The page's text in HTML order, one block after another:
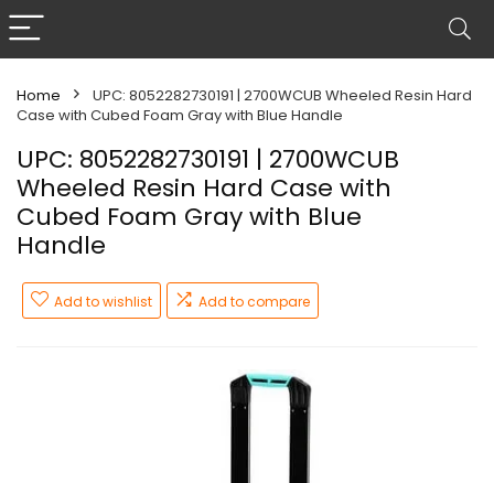
Home
UPC: 8052282730191 | 2700WCUB Wheeled Resin Hard
Case with Cubed Foam Gray with Blue Handle
UPC: 8052282730191 | 2700WCUB
Wheeled Resin Hard Case with
Cubed Foam Gray with Blue
Handle
Add to wishlist Add to compare